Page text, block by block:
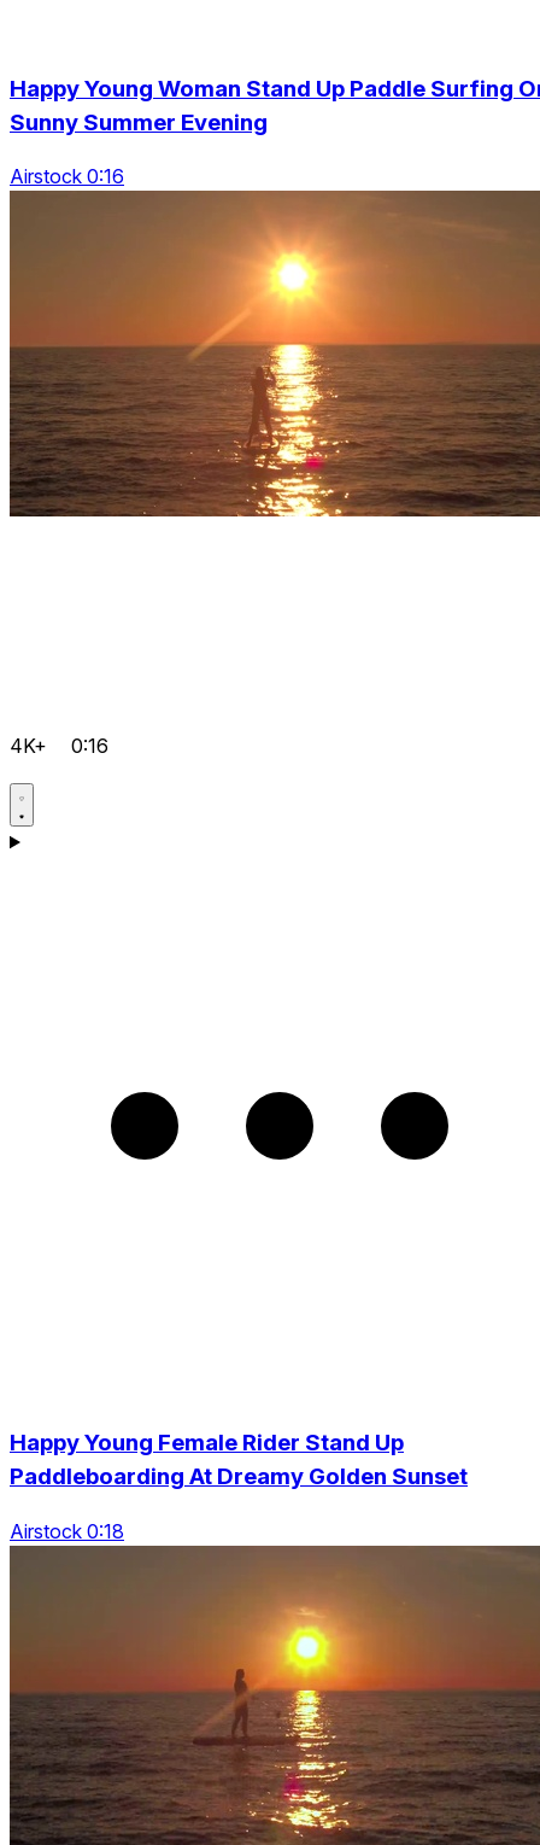
Happy Young Woman Stand Up Paddle Surfing
Sunny Summer Evening
Airstock 0:16
4K+ 0:16
Happy Young Female Rider Stand Up
Paddleboarding At Dreamy Golden Sunset
Airstock 0:18